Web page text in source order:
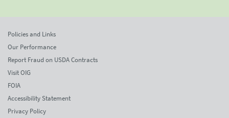
Policies and Links
Our Performance
Report Fraud on USDA Contracts
Visit OIG
FOIA
Accessibility Statement
Privacy Policy